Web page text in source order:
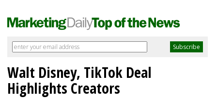
Walt Disney, TikTok Deal
Highlights Creators